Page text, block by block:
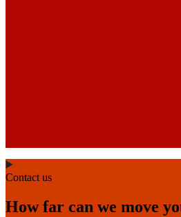
Contact us
How far can we move